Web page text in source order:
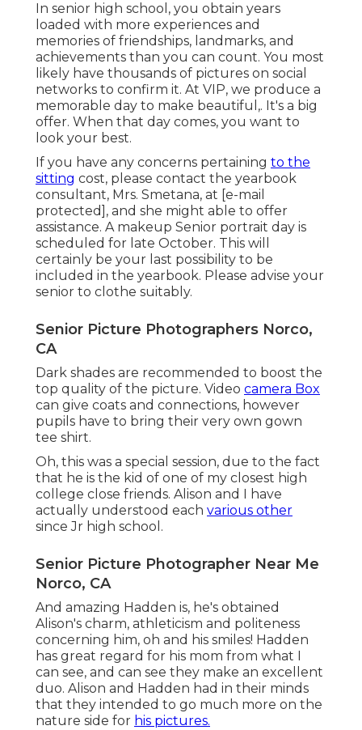
In senior high school, you obtain years
loaded with more experiences and
memories of friendships, landmarks, and
achievements than you can count. You most
likely have thousands of pictures on social
networks to confirm it. At VIP, we produce a
memorable day to make beautiful,. It's a big
offer. When that day comes, you want to
look your best.
If you have any concerns pertaining to the
sitting cost, please contact the yearbook
consultant, Mrs. Smetana, at [e-mail
protected], and she might able to offer
assistance. A makeup Senior portrait day is
scheduled for late October. This will
certainly be your last possibility to be
included in the yearbook. Please advise your
senior to clothe suitably.
Senior Picture Photographers Norco,
CA
Dark shades are recommended to boost the
top quality of the picture. Video camera Box
can give coats and connections, however
pupils have to bring their very own gown
tee shirt.
Oh, this was a special session, due to the fact
that he is the kid of one of my closest high
college close friends. Alison and I have
actually understood each various other
since Jr high school.
Senior Picture Photographer Near Me
Norco, CA
And amazing Hadden is, he's obtained
Alison's charm, athleticism and politeness
concerning him, oh and his smiles! Hadden
has great regard for his mom from what I
can see, and can see they make an excellent
duo. Alison and Hadden had in their minds
that they intended to go much more on the
nature side for his pictures.